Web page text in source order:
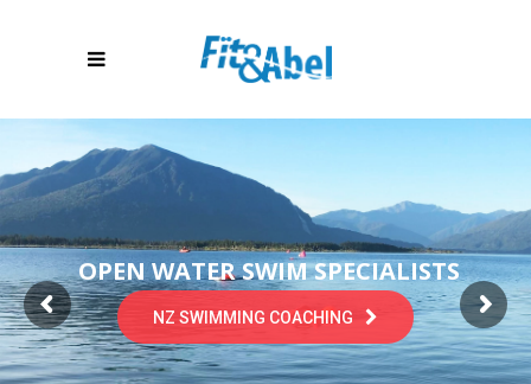
OPEN WATER SWIM SPECIALISTS
NZ SWIMMING COACHING